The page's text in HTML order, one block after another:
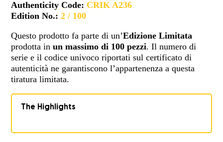
Authenticity Code: CRIK A236
Edition No.: 2 / 100
Questo prodotto fa parte di un’Edizione Limitata
prodotta inun massimo di 100 pezzi. Il numero di
serie e il codice univoco riportati sul certificato di
autenticità ne garantiscono l’appartenenza a questa
tiratura limitata.
The Highlights